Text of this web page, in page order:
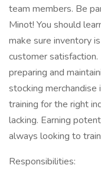
team members. Be
Minot! You should
make sure inventory
customer
preparing and
stocking
training for the right
lacking. Earning
always looking to
Responsibilities: